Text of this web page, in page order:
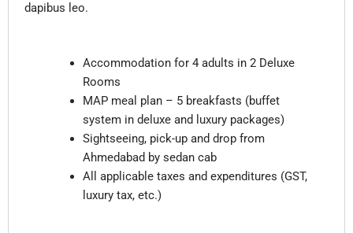
dapibus leo.
Accommodation for 4 adults in 2 Deluxe
Rooms
MAP meal plan – 5 breakfasts (buffet
system in deluxe and luxury packages)
Sightseeing, pick-up and drop from
Ahmedabad by sedan cab
All applicable taxes and expenditures (GST,
luxury tax, etc.)